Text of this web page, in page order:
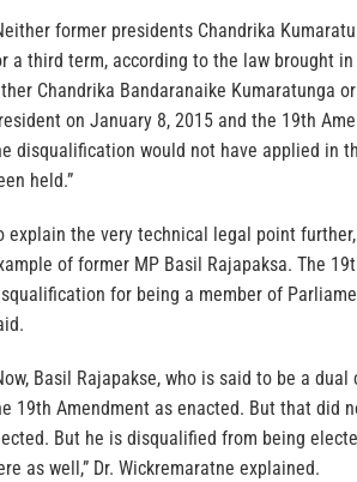
former presidents Chandrika
a third term, according to the law brought
Chandrika Bandaranaike Kumaratunga
on January 8, 2015 and the 19th
disqualification would not have applied in
held.”
explain the very technical legal point
of former MP Basil Rajapaksa. The
for being a member of
Basil Rajapakse, who is said to be a
19th Amendment as enacted. But that did
But he is disqualified from being
as well,” Dr. Wickremaratne explained.